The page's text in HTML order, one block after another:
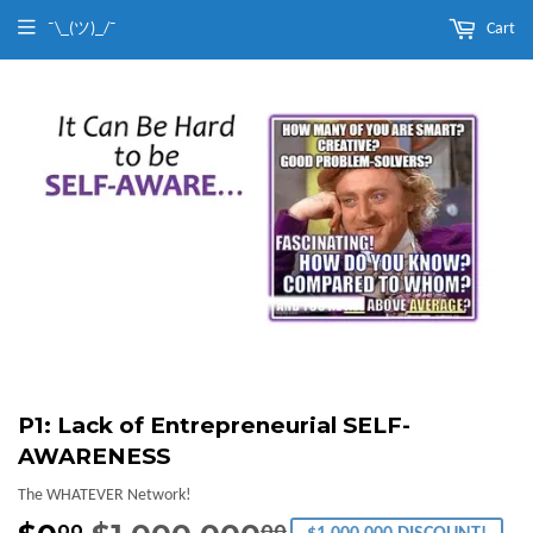
¯\_(ツ)_/¯ Cart
P1: Lack of Entrepreneurial SELF-
AWARENESS
The WHATEVER Network!